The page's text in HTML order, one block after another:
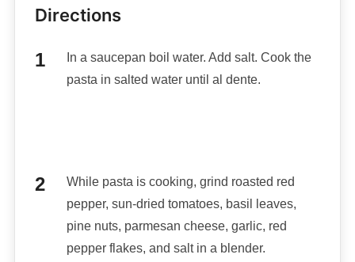
Directions
In a saucepan boil water. Add salt. Cook the
pasta in salted water until al dente.
While pasta is cooking, grind roasted red
pepper, sun-dried tomatoes, basil leaves,
pine nuts, parmesan cheese, garlic, red
pepper flakes, and salt in a blender.